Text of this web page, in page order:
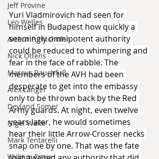
Jeff Provine
Leo Welles
Arthur P. Hitchofen
Nick Ottens
Marcus Rauchfuß
Alex Langer
Deyland Somer
Nigel Waite
Mark Tentarelli
William Davie
Yuri Vladmirovich had seen for
himself in Budapest how quickly a
seemingly omnipotent authority
could be reduced to whimpering and
fear in the face of rabble. The
members of the AVH had been
desperate to get into the embassy
only to be thrown back by the Red
Army guards. At night, even twelve
years later, he would sometimes
hear their little Arrow-Crosser necks
snap one by one. That was the fate